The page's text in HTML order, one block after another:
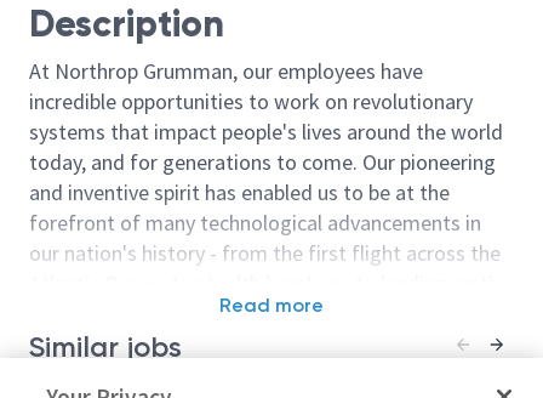
Description
At Northrop Grumman, our employees have
incredible opportunities to work on revolutionary
systems that impact people's lives around the world
today, and for generations to come. Our pioneering
and inventive spirit has enabled us to be at the
forefront of many technological advancements in
our nation's history - from the first flight across the
moon. We look for people who have bold new ideas,
courage and a pioneering spirit to join forces to
Read more
Similar jobs